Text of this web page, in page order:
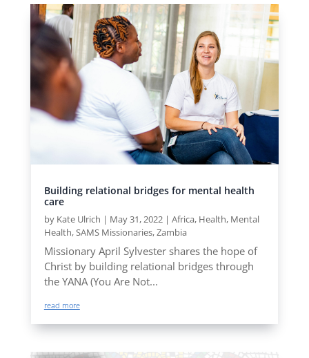
Building relational bridges for mental health
care
by Kate Ulrich | May 31, 2022| Africa, Health, Mental
Health,SAMS Missionaries,Zambia
Missionary April Sylvester shares the hope of
Christ by building relational bridges through
the YANA (You Are Not...
read more